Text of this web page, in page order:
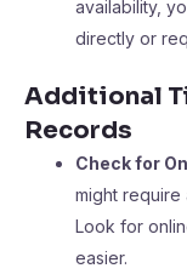
availability,
directly or
Additional
Records
Check for
might
Look for
easier.